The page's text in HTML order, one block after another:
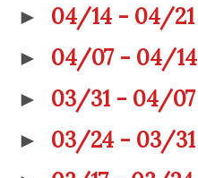
► 04/14 - 04/21
► 04/07 - 04/14
► 03/31 - 04/07
► 03/24 - 03/31